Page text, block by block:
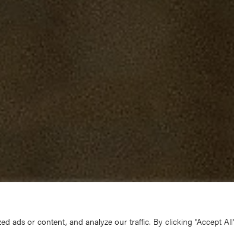
ads or content, and analyze our traffic. By clicking "Accept